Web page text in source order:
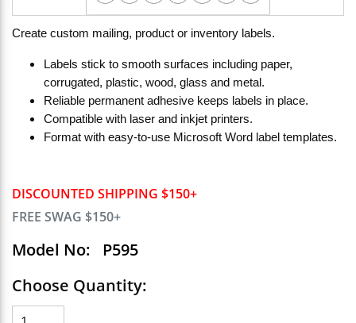
DISCOUNTED SHIPPING $150+
FREE SWAG $150+
Model No:
P595
Choose Quantity:
Create custom mailing, product or inventory labels.
Labels stick to smooth surfaces including paper,
corrugated, plastic, wood, glass and metal.
Reliable permanent adhesive keeps labels in place.
Compatible with laser and inkjet printers.
Format with easy-to-use Microsoft Word label templates.